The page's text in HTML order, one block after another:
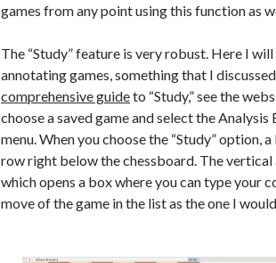
games from any point using this function as
The “Study” feature is very robust. Here I
annotating games, something that I
comprehensive guideto “Study,” see the
choose a saved game and select the
menu. When you choose the “Study” option,
row right below the chessboard. The
which opens a box where you can type your
move of the game in the list as the one I